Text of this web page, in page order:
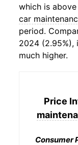
which is
car
period.
2024 (2.95%),
much higher.
Price
Consumer